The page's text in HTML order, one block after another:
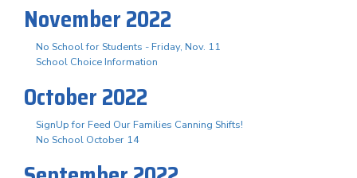
November 2022
No School for Students - Friday, Nov. 11
School Choice Information
October 2022
SignUp for Feed Our Families Canning Shifts!
No School October 14